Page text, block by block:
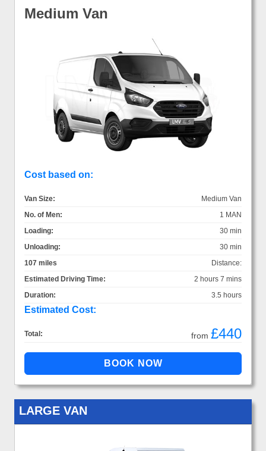
Medium Van
Cost based on:
Van Size:
Medium Van
No. of Men:
1 MAN
Loading:
30 min
Unloading:
30 min
Distance:
107 miles
Estimated Driving Time:
2 hours 7 mins
Duration:
3.5 hours
Estimated Cost:
Total: from £440
LARGE VAN